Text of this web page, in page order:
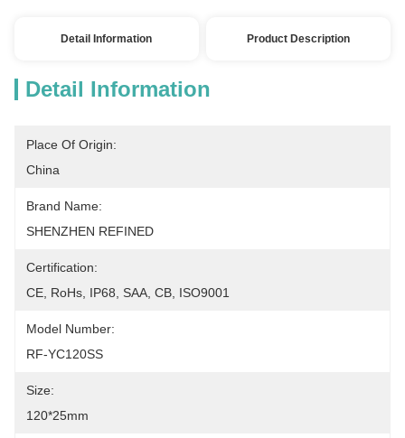
Detail Information Product Description
Detail Information
Place Of Origin:
China
Brand Name:
SHENZHEN REFINED
Certification:
CE, RoHs, IP68, SAA, CB, ISO9001
Model Number:
RF-YC120SS
Size:
120*25mm